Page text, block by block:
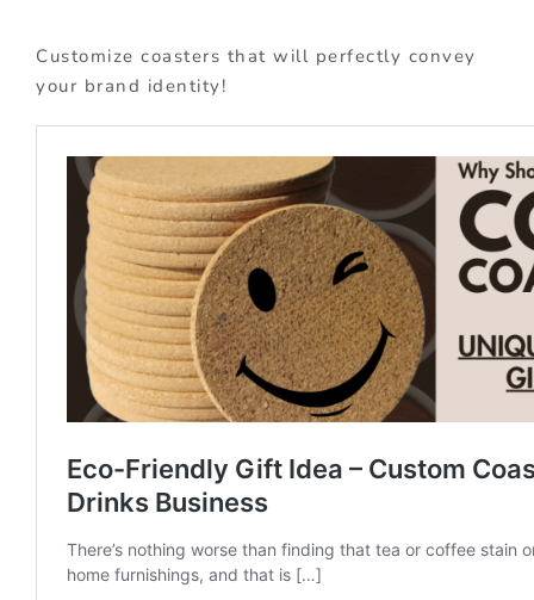
Customize coasters that will perfectly convey
your brand identity!